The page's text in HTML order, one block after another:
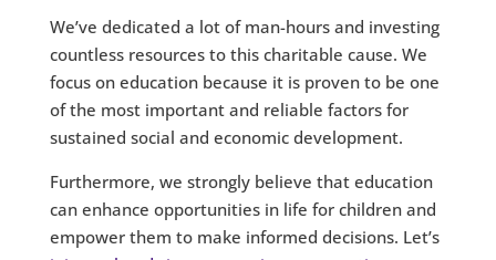
We’ve dedicated a lot of man-hours and investing
countless resources to this charitable cause. We
focus on education because it is proven to be one
of the most important and reliable factors for
sustained social and economic development.
Furthermore, we strongly believe that education
can enhance opportunities in life for children and
empower them to make informed decisions. Let’s